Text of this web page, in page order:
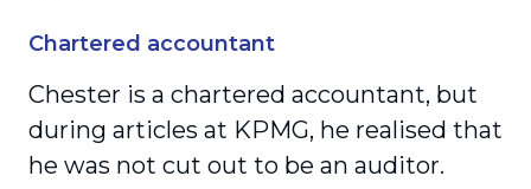
Chartered accountant
Chester is a chartered accountant, but
during articles at KPMG, he realised that
he was not cut out to be an auditor.